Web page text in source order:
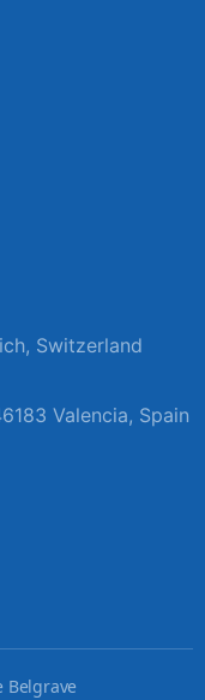
Switzerland
Valencia, Spain
Belgrave